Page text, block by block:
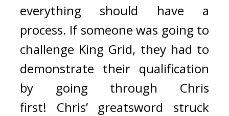
everything should have a
process. If someone was going to
challenge King Grid, they had to
demonstrate their qualification
by going through Chris
first! Chris’ greatsword struck